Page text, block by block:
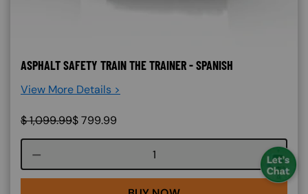
ASPHALT SAFETY TRAIN THE TRAINER - SPANISH
View More Details >
$1,099.99$799.99
Course quantity